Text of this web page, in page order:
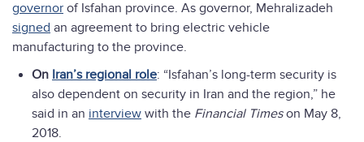
governor of Isfahan province. As governor, Mehralizadeh
signed an agreement to bring electric vehicle
manufacturing to the province.
On Iran’s regional role: “Isfahan’s long-term security is
also dependent on security in Iran and the region,” he
said in an interview with the Financial Timeson May 8,
2018.